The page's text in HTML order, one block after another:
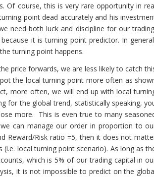
Of course, this is very rare opportunity in
point dead accurately and his
need both luck and discipline for our
it is turning point predictor. In
turning point happens.
price forwards, we are less likely to catch
the local turning point more often as
more often, we will end up with local
for the global trend, statistically speaking,
more. This is even true to many
can manage our order in proportion to
Reward/Risk ratio =5, then it does not
local turning point scenario). As long as
which is 5% of our trading capital in
it is not impossible to predict on the